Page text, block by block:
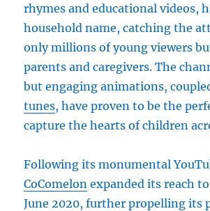
rhymes and educational videos,
household name, catching the
only millions of young viewers
parents and caregivers. The
but engaging animations,
tunes, have proven to be the
capture the hearts of children
Following its monumental
CoComelon expanded its reach
June 2020, further propelling its